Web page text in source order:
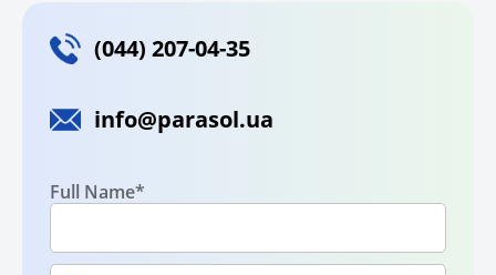
(044) 207-04-35
info@parasol.ua
Full Name*